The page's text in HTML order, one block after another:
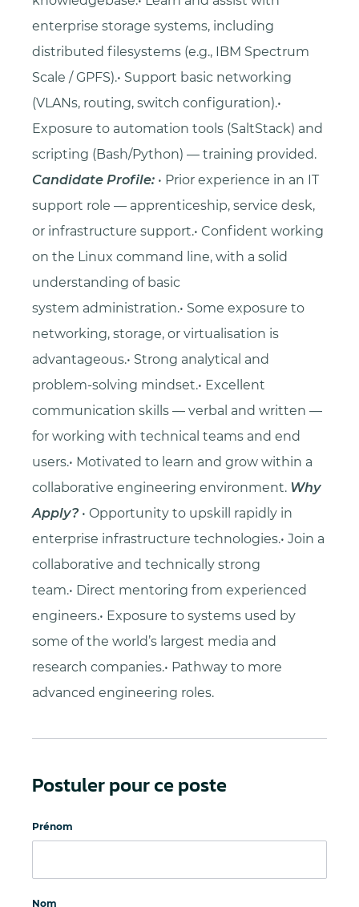
enterprise storage systems, including
distributed filesystems (e.g., IBM Spectrum
Scale / GPFS).• Support basic networking
(VLANs, routing, switch configuration).•
Exposure to automation tools (SaltStack) and
scripting (Bash/Python) — training provided.
Candidate Profile: • Prior experience in an IT
support role — apprenticeship, service desk,
or infrastructure support.• Confident working
on the Linux command line, with a solid
understanding of basic
system administration.• Some exposure to
networking, storage, or virtualisation is
advantageous.• Strong analytical and
problem-solving mindset.• Excellent
communication skills — verbal and written —
for working with technical teams and end
users.• Motivated to learn and grow within a
collaborative engineering environment. Why
Apply? • Opportunity to upskill rapidly in
enterprise infrastructure technologies.• Join a
collaborative and technically strong
team.• Direct mentoring from experienced
engineers.• Exposure to systems used by
some of the world’s largest media and
research companies.• Pathway to more
advanced engineering roles.
Postuler pour ce poste
Prénom
Nom